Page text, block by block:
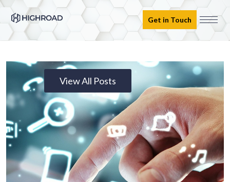
Get in Touch
View All Posts